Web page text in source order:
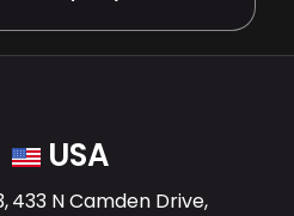
USA
433 N Camden Drive,